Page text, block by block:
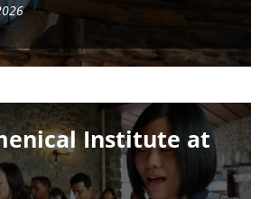
Institute at